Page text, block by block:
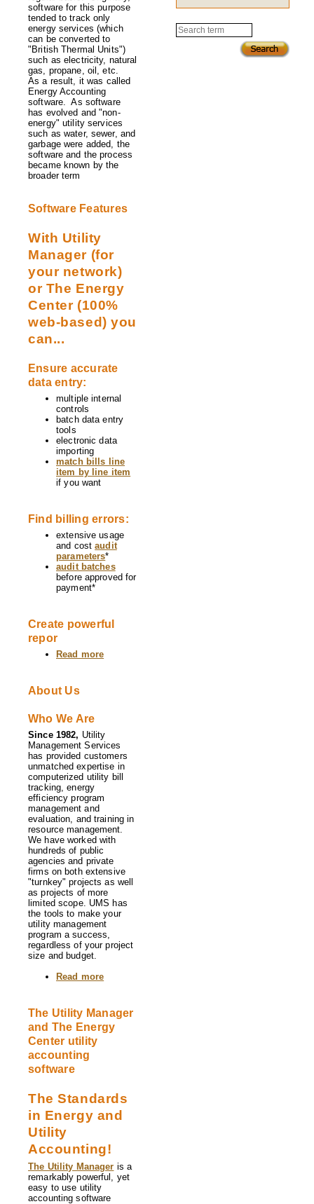
software for this purpose
tended to track only
energy services (which
can be converted to
"British Thermal Units")
such as electricity, natural
gas, propane, oil, etc.
As a result, it was called
Energy Accounting
software. As software
has evolved and "non-
energy" utility services
such as water, sewer, and
garbage were added, the
software and the process
became known by the
broader term
Software Features
With Utility
Manager (for
your network)
or The Energy
Center (100%
web-based) you
can...
Ensure accurate
data entry:
multiple internal
controls
batch data entry
tools
electronic data
importing
match bills line
item by line item
if you want
Find billing errors:
extensive usage
and costaudit
parameters*
audit batches
before approved for
payment*
Create powerful
repor
Read more
About Us
Who We Are
Since 1982, Utility
Management Services
has provided customers
unmatched expertise in
computerized utility bill
tracking, energy
efficiency program
management and
evaluation, and training in
resource management.
We have worked with
hundreds of public
agencies and private
firms on both extensive
"turnkey" projects as well
as projects of more
limited scope. UMS has
the tools to make your
utility management
program a success,
regardless of your project
size and budget.
Read more
The Utility Manager
and The Energy
Center utility
accounting
software
The Standards
in Energy and
Utility
Accounting!
The Utility Manager is a
remarkably powerful, yet
easy to use utility
accounting software
Search